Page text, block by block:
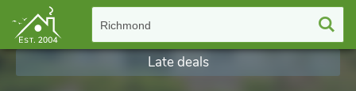
Richmond
Late deals